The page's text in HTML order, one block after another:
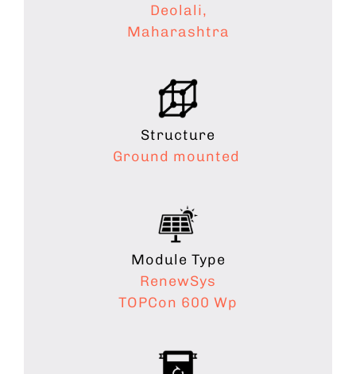
Deolali,
Maharashtra
Structure
Ground mounted
Module Type
RenewSys
TOPCon 600 Wp